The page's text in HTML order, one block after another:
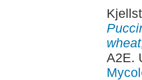
A2E.